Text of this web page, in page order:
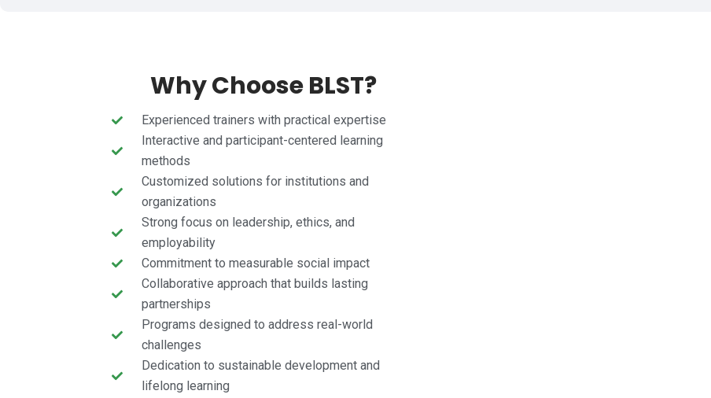
Why Choose BLST?
Experienced trainers with practical expertise
Interactive and participant-centered learning
methods
Customized solutions for institutions and
organizations
Strong focus on leadership, ethics, and
employability
Commitment to measurable social impact
Collaborative approach that builds lasting
partnerships
Programs designed to address real-world
challenges
Dedication to sustainable development and
lifelong learning